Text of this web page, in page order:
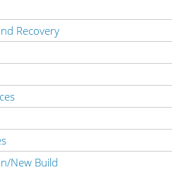
Recovery
New Build